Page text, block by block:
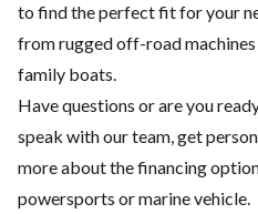
to find the perfect fit for your
from rugged off-road
family boats.
Have questions or are you
speak with our team, get
more about the financing
powersports or marine vehicle.